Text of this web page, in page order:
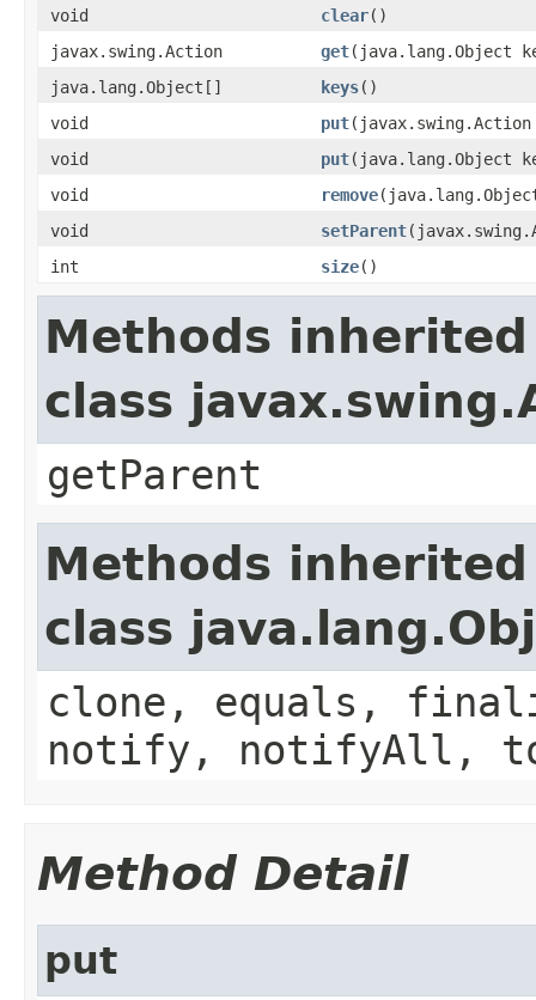
void
clear()
javax.swing.Action
get(java.lang.Object
java.lang.Object[]
keys()
void
put
void
put(java.lang.Object
void
remove
void
setParent
int
size()
Methods
class
getParent
Methods
class
clone, equals,
notify, notifyAll,
Method Detail
put